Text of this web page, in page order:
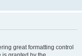
great formatting control